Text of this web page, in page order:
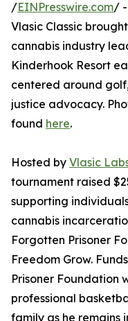
/EINPresswire.com/
Vlasic Classic
cannabis industry
Kinderhook Resort
centered around
justice advocacy.
found here.
Hosted by Vlasic
tournament raised
supporting
cannabis
Forgotten Prisoner
Freedom Grow.
Prisoner Foundation
professional
family as he remains